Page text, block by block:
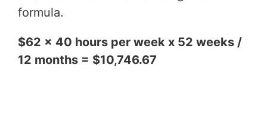
formula.
$62 x 40 hours per week x 52 weeks /
12 months = $10,746.67